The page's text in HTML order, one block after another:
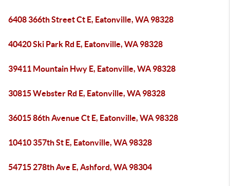
6408 366th Street Ct E, Eatonville, WA 98328
40420 Ski Park Rd E, Eatonville, WA 98328
39411 Mountain Hwy E, Eatonville, WA 98328
30815 Webster Rd E, Eatonville, WA 98328
36015 86th Avenue Ct E, Eatonville, WA 98328
10410 357th St E, Eatonville, WA 98328
54715 278th Ave E, Ashford, WA 98304